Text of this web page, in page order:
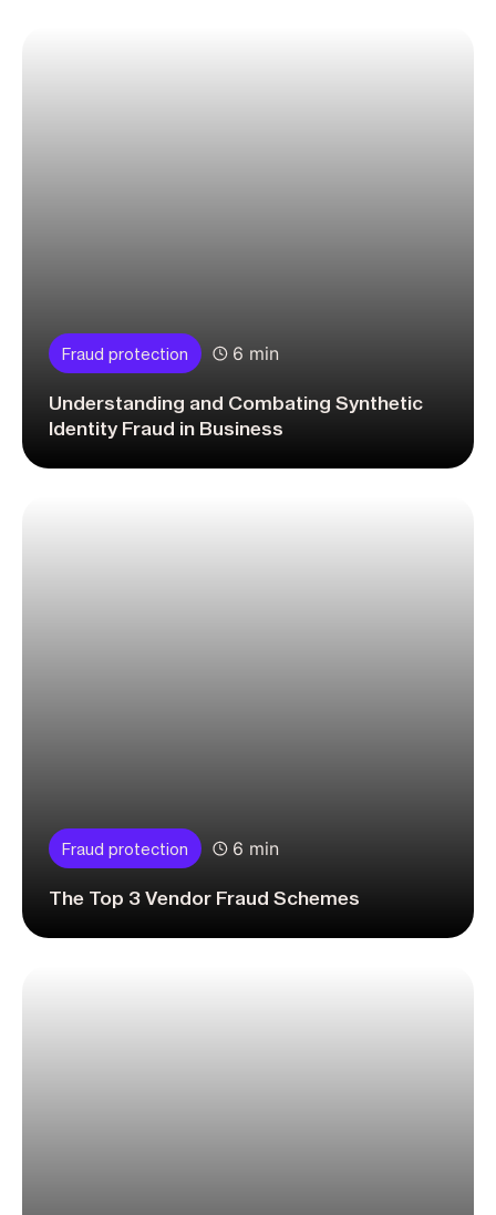
Fraud protection 6 min
Understanding and Combating Synthetic
Identity Fraud in Business
Fraud protection 6 min
The Top 3 Vendor Fraud Schemes